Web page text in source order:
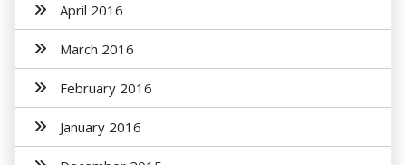
April 2016
March 2016
February 2016
January 2016